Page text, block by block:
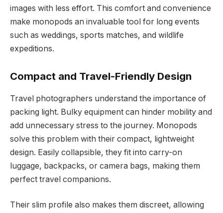
images with less effort. This comfort and convenience
make monopods an invaluable tool for long events
such as weddings, sports matches, and wildlife
expeditions.
Compact and Travel-Friendly Design
Travel photographers understand the importance of
packing light. Bulky equipment can hinder mobility and
add unnecessary stress to the journey. Monopods
solve this problem with their compact, lightweight
design. Easily collapsible, they fit into carry-on
luggage, backpacks, or camera bags, making them
perfect travel companions.
Their slim profile also makes them discreet, allowing